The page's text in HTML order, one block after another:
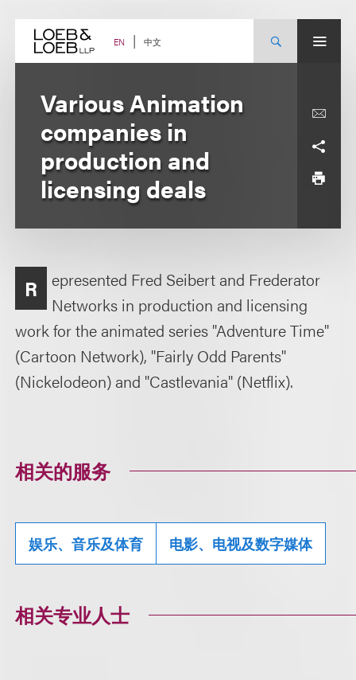
content EN 中文
Various Animation
companies in
production and
licensing deals
R
epresented Fred Seibert and Frederator
Networks in production and licensing
work for the animated series "Adventure Time"
(Cartoon Network), "Fairly Odd Parents"
(Nickelodeon) and "Castlevania" (Netflix).
相关的服务
娱乐、音乐及体育 电影、电视及数字媒体
相关专业人士